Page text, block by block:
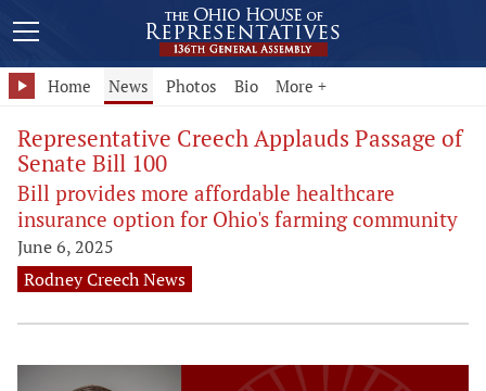
Home News Photos Bio More +
Representative Creech Applauds Passage of
Senate Bill 100
Bill provides more affordable healthcare
insurance option for Ohio's farming community
June 6, 2025
Rodney Creech News